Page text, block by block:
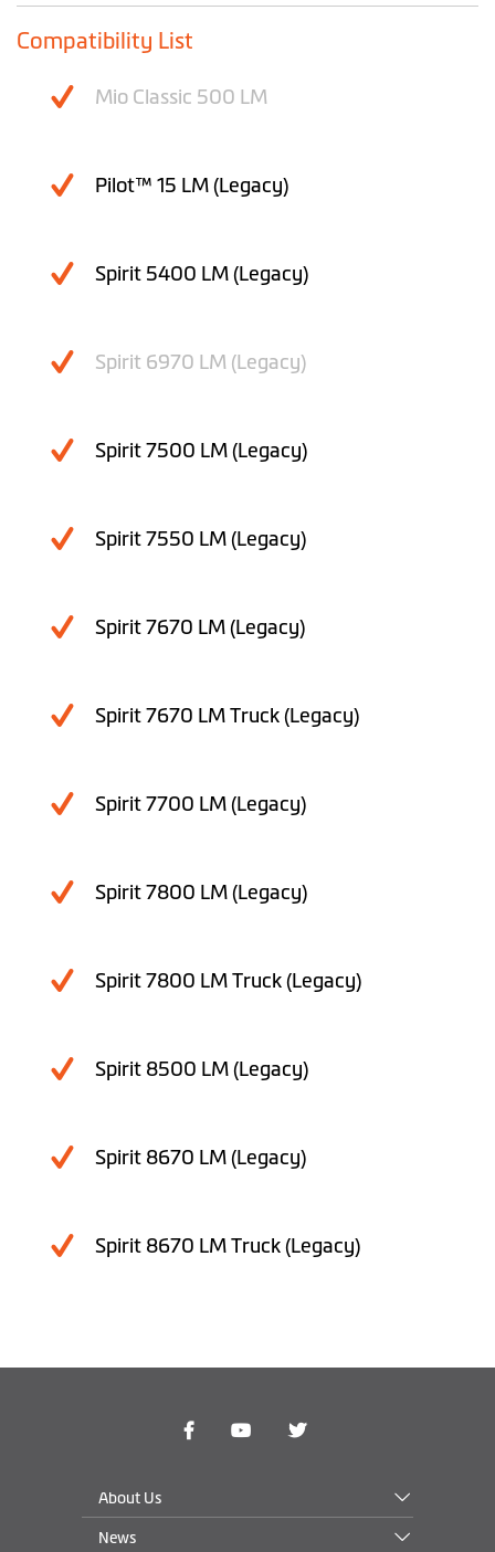
Compatibility List
Mio Classic 500 LM
Pilot™ 15 LM (Legacy)
Spirit 5400 LM (Legacy)
Spirit 6970 LM (Legacy)
Spirit 7500 LM (Legacy)
Spirit 7550 LM (Legacy)
Spirit 7670 LM (Legacy)
Spirit 7670 LM Truck (Legacy)
Spirit 7700 LM (Legacy)
Spirit 7800 LM (Legacy)
Spirit 7800 LM Truck (Legacy)
Spirit 8500 LM (Legacy)
Spirit 8670 LM (Legacy)
Spirit 8670 LM Truck (Legacy)
About Us
News